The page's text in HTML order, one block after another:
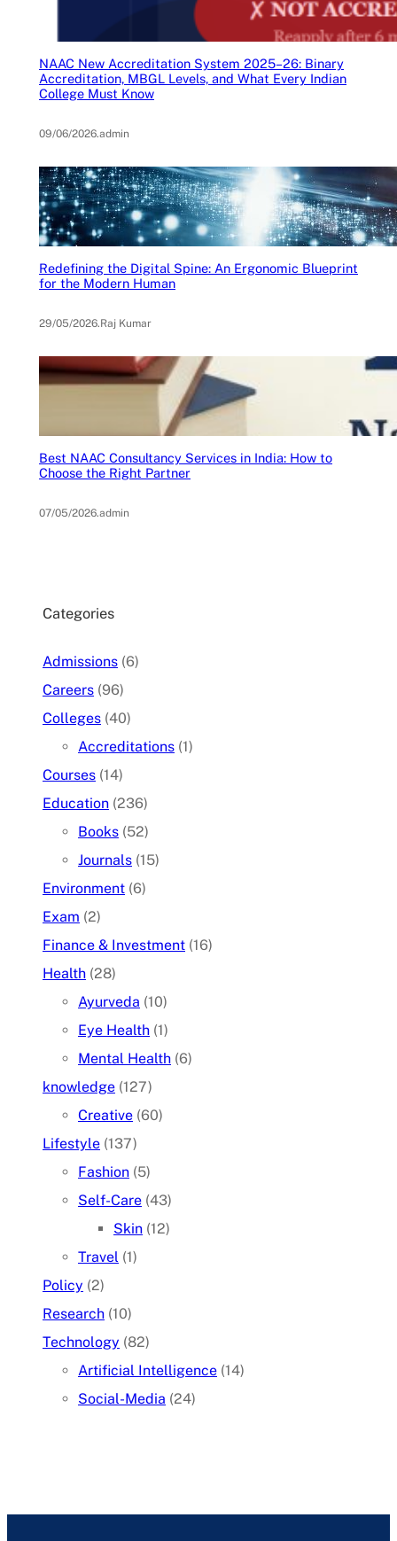
NAAC New Accreditation System 2025–26: Binary
Accreditation, MBGL Levels, and What Every Indian
College Must Know
09/06/2026.admin
Redefining the Digital Spine: An Ergonomic Blueprint
for the Modern Human
29/05/2026.Raj Kumar
Best NAAC Consultancy Services in India: How to
Choose the Right Partner
07/05/2026.admin
Categories
Admissions (6)
Careers (96)
Colleges (40)
Accreditations (1)
Courses (14)
Education (236)
Books (52)
Journals (15)
Environment (6)
Exam (2)
Finance & Investment (16)
Health (28)
Ayurveda (10)
Eye Health (1)
Mental Health (6)
knowledge (127)
Creative (60)
Lifestyle (137)
Fashion (5)
Self-Care (43)
Skin (12)
Travel (1)
Policy (2)
Research (10)
Technology (82)
Artificial Intelligence (14)
Social-Media (24)